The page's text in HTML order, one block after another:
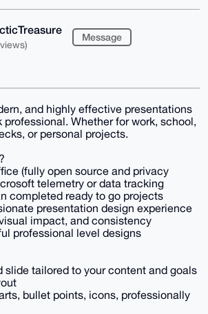
Message
and highly effective presentations
professional. Whether for work, school,
or personal projects.
(fully open source and privacy
telemetry or data tracking
completed ready to go projects
presentation design experience
impact, and consistency
professional level designs
slide tailored to your content and goals
bullet points, icons, professionally